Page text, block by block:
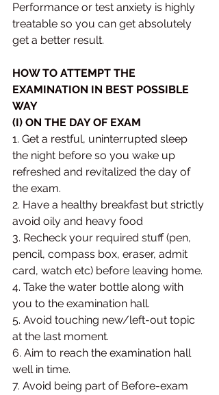
Performance or test anxiety is highly
treatable so you can get absolutely
get a better result.
HOW TO ATTEMPT THE
EXAMINATION IN BEST POSSIBLE
WAY
(I) ON THE DAY OF EXAM
1. Get a restful, uninterrupted sleep
the night before so you wake up
refreshed and revitalized the day of
the exam.
2. Have a healthy breakfast but strictly
avoid oily and heavy food
3. Recheck your required stuff (pen,
pencil, compass box, eraser, admit
card, watch etc) before leaving home.
4. Take the water bottle along with
you to the examination hall.
5. Avoid touching new/left-out topic
at the last moment.
6. Aim to reach the examination hall
well in time.
7. Avoid being part of Before-exam